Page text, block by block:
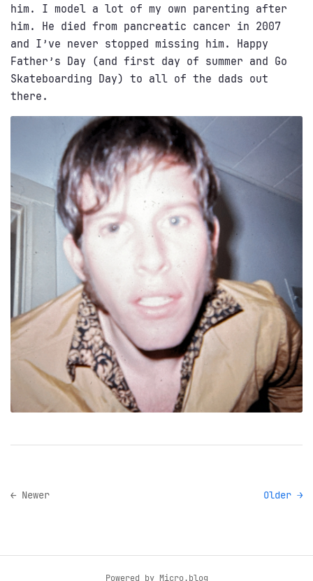
him. I model a lot of my own parenting after
him. He died from pancreatic cancer in 2007
and I’ve never stopped missing him. Happy
Father’s Day (and first day of summer and Go
Skateboarding Day) to all of the dads out
there.
← Newer Older →
Powered by Micro.blog